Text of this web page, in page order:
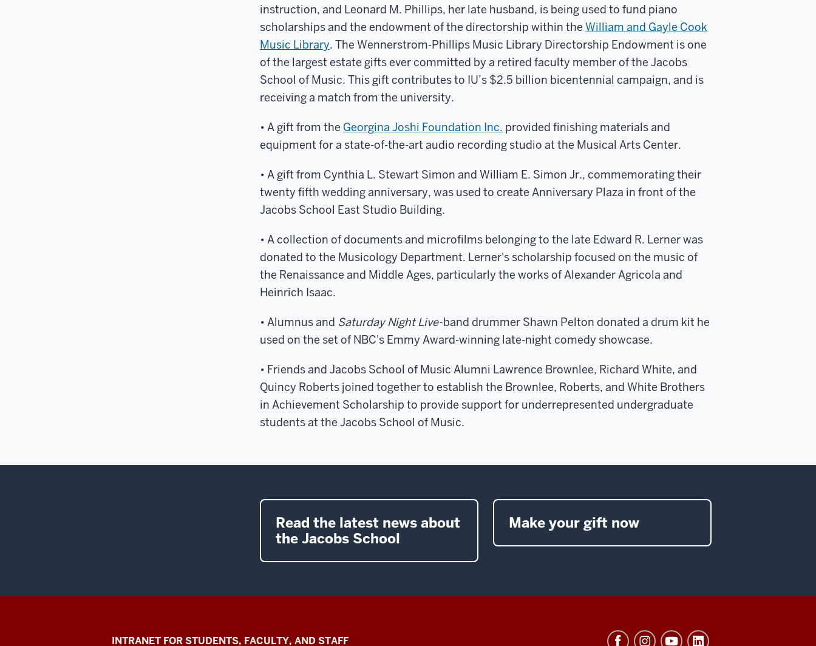
instruction, and Leonard M. Phillips, her late husband, is being used to fund piano
scholarships and the endowment of the directorship within the William and Gayle Cook
Music Library. The Wennerstrom-Phillips Music Library Directorship Endowment is one
of the largest estate gifts ever committed by a retired faculty member of the Jacobs
School of Music. This gift contributes to IU’s $2.5 billion bicentennial campaign, and is
receiving a match from the university.
• A gift from the Georgina Joshi Foundation Inc. provided finishing materials and
equipment for a state-of-the-art audio recording studio at the Musical Arts Center.
• A gift from Cynthia L. Stewart Simon and William E. Simon Jr., commemorating their
twenty fifth wedding anniversary, was used to create Anniversary Plaza in front of the
Jacobs School East Studio Building.
• A collection of documents and microfilms belonging to the late Edward R. Lerner was
donated to the Musicology Department. Lerner's scholarship focused on the music of
the Renaissance and Middle Ages, particularly the works of Alexander Agricola and
Heinrich Isaac.
• Alumnus and Saturday Night Live-band drummer Shawn Pelton donated a drum kit he
used on the set of NBC's Emmy Award-winning late-night comedy showcase.
• Friends and Jacobs School of Music Alumni Lawrence Brownlee, Richard White, and
Quincy Roberts joined together to establish the Brownlee, Roberts, and White Brothers
in Achievement Scholarship to provide support for underrepresented undergraduate
students at the Jacobs School of Music.
Read the latest news about
the Jacobs School
Make your gift now
INTRANET FOR STUDENTS, FACULTY, AND STAFF